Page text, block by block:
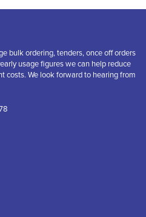
bulk ordering, tenders, once off orders
usage figures we can help reduce
costs. We look forward to hearing from